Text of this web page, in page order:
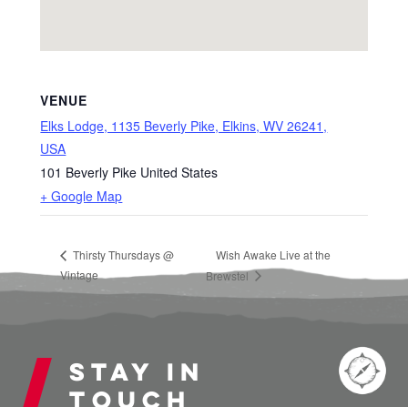
VENUE
Elks Lodge, 1135 Beverly Pike, Elkins, WV 26241,
USA
101 Beverly Pike United States
+ Google Map
Thirsty Thursdays @
Vintage
Wish Awake Live at the
Brewstel
Stay in
touch